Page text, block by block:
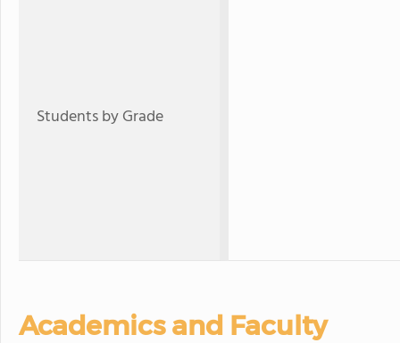
Students by Grade
Academics and Faculty